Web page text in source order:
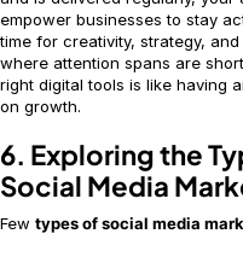
empower businesses to stay
time for creativity, strategy,
where attention spans are
right digital tools is like having
on growth.
6. Exploring the
Social Media
Few types of social media